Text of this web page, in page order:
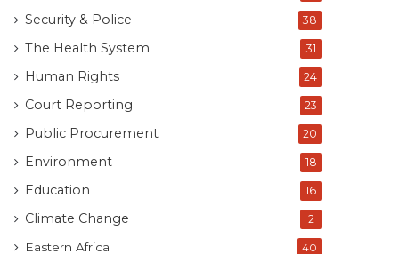
Security & Police 38
The Health System 31
Human Rights 24
Court Reporting 23
Public Procurement 20
Environment 18
Education 16
Climate Change 2
Eastern Africa 40